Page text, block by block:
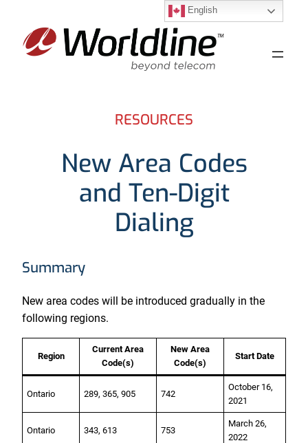
content
RESOURCES
New Area Codes
and Ten-Digit
Dialing
Summary
New area codes will be introduced gradually in the
following regions.
Region
Current Area
Code(s)
New Area
Code(s)
Start Date
Ontario 289, 365, 905 742
October 16,
2021
Ontario 343, 613 753
March 26,
2022
English